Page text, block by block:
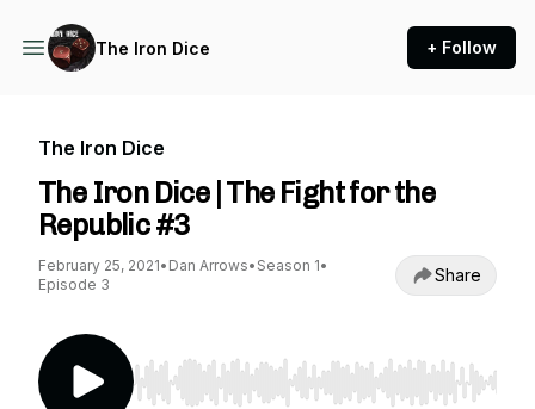
The Iron Dice + Follow
The Iron Dice
The Iron Dice | The Fight for the
Republic #3
February 25, 2021• Dan Arrows• Season 1•
Episode 3
Share
Use Left/Right to seek, Home/End to jump to